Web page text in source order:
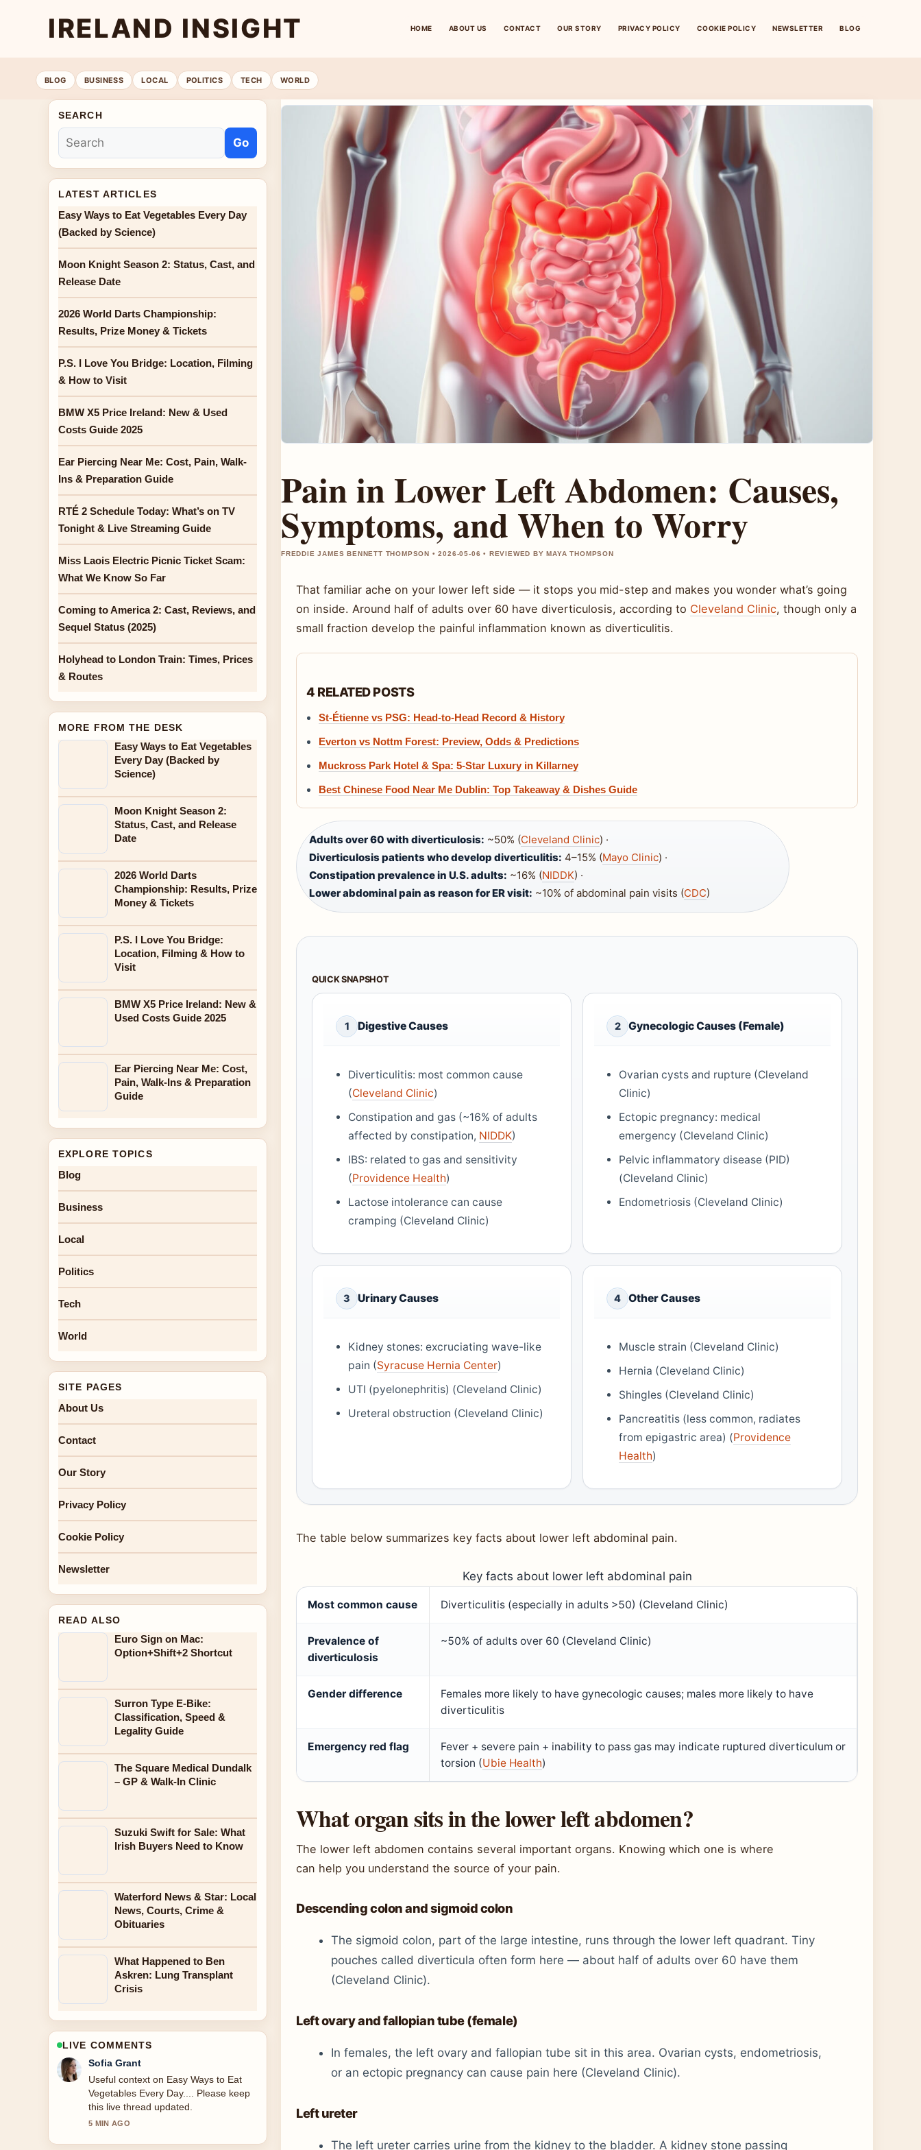
IRELAND INSIGHT HOME ABOUT US CONTACT OUR STORY PRIVACY POLICY COOKIE POLICY NEWSLETTER BLOG
BLOG BUSINESS LOCAL POLITICS TECH WORLD
Pain in Lower Left Abdomen: Causes,
Symptoms, and When to Worry
FREDDIE JAMES BENNETT THOMPSON • 2026-05-06 • REVIEWED BY MAYA THOMPSON
That familiar ache on your lower left side — it stops you mid-step and makes you wonder what’s going
on inside. Around half of adults over 60 have diverticulosis, according to Cleveland Clinic, though only a
small fraction develop the painful inflammation known as diverticulitis.
4 RELATED POSTS
St-Étienne vs PSG: Head-to-Head Record & History
Everton vs Nottm Forest: Preview, Odds & Predictions
Muckross Park Hotel & Spa: 5-Star Luxury in Killarney
Best Chinese Food Near Me Dublin: Top Takeaway & Dishes Guide
Adults over 60 with diverticulosis: ~50% (Cleveland Clinic) ·
Diverticulosis patients who develop diverticulitis: 4–15% (Mayo Clinic) ·
Constipation prevalence in U.S. adults: ~16% (NIDDK) ·
Lower abdominal pain as reason for ER visit: ~10% of abdominal pain visits (CDC)
QUICK SNAPSHOT
1 Digestive Causes
Diverticulitis: most common cause
(Cleveland Clinic)
Constipation and gas (~16% of adults
affected by constipation, NIDDK)
IBS: related to gas and sensitivity
(Providence Health)
Lactose intolerance can cause
cramping (Cleveland Clinic)
2 Gynecologic Causes (Female)
Ovarian cysts and rupture (Cleveland
Clinic)
Ectopic pregnancy: medical
emergency (Cleveland Clinic)
Pelvic inflammatory disease (PID)
(Cleveland Clinic)
Endometriosis (Cleveland Clinic)
3 Urinary Causes
Kidney stones: excruciating wave-like
pain (Syracuse Hernia Center)
UTI (pyelonephritis) (Cleveland Clinic)
Ureteral obstruction (Cleveland Clinic)
4 Other Causes
Muscle strain (Cleveland Clinic)
Hernia (Cleveland Clinic)
Shingles (Cleveland Clinic)
Pancreatitis (less common, radiates
from epigastric area) (Providence
Health)
The table below summarizes key facts about lower left abdominal pain.
Key facts about lower left abdominal pain
Most common cause Diverticulitis (especially in adults >50) (Cleveland Clinic)
Prevalence of
diverticulosis
~50% of adults over 60 (Cleveland Clinic)
Gender difference
Females more likely to have gynecologic causes; males more likely to have
diverticulitis
Emergency red flag
Fever + severe pain + inability to pass gas may indicate ruptured diverticulum or
torsion (Ubie Health)
What organ sits in the lower left abdomen?
The lower left abdomen contains several important organs. Knowing which one is where
can help you understand the source of your pain.
Descending colon and sigmoid colon
The sigmoid colon, part of the large intestine, runs through the lower left quadrant. Tiny
pouches called diverticula often form here — about half of adults over 60 have them
(Cleveland Clinic).
Left ovary and fallopian tube (female)
In females, the left ovary and fallopian tube sit in this area. Ovarian cysts, endometriosis,
or an ectopic pregnancy can cause pain here (Cleveland Clinic).
Left ureter
The left ureter carries urine from the kidney to the bladder. A kidney stone passing
SEARCH
Go
LATEST ARTICLES
Easy Ways to Eat Vegetables Every Day
(Backed by Science)
Moon Knight Season 2: Status, Cast, and
Release Date
2026 World Darts Championship:
Results, Prize Money & Tickets
P.S. I Love You Bridge: Location, Filming
& How to Visit
BMW X5 Price Ireland: New & Used
Costs Guide 2025
Ear Piercing Near Me: Cost, Pain, Walk-
Ins & Preparation Guide
RTÉ 2 Schedule Today: What’s on TV
Tonight & Live Streaming Guide
Miss Laois Electric Picnic Ticket Scam:
What We Know So Far
Coming to America 2: Cast, Reviews, and
Sequel Status (2025)
Holyhead to London Train: Times, Prices
& Routes
MORE FROM THE DESK
Easy Ways to Eat Vegetables
Every Day (Backed by
Science)
Moon Knight Season 2:
Status, Cast, and Release
Date
2026 World Darts
Championship: Results, Prize
Money & Tickets
P.S. I Love You Bridge:
Location, Filming & How to
Visit
BMW X5 Price Ireland: New &
Used Costs Guide 2025
Ear Piercing Near Me: Cost,
Pain, Walk-Ins & Preparation
Guide
EXPLORE TOPICS
Blog
Business
Local
Politics
Tech
World
SITE PAGES
About Us
Contact
Our Story
Privacy Policy
Cookie Policy
Newsletter
READ ALSO
Euro Sign on Mac:
Option+Shift+2 Shortcut
Surron Type E-Bike:
Classification, Speed &
Legality Guide
The Square Medical Dundalk
– GP & Walk-In Clinic
Suzuki Swift for Sale: What
Irish Buyers Need to Know
Waterford News & Star: Local
News, Courts, Crime &
Obituaries
What Happened to Ben
Askren: Lung Transplant
Crisis
LIVE COMMENTS
Elias Nyberg
The reporting on Moon Knight Season
2: Status, Cast, and... feels solid and
very easy to follow.
7 MIN AGO